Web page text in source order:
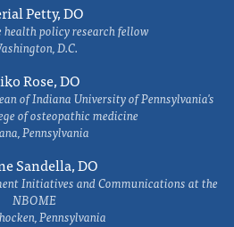
Petty, DO
policy research fellow
D.C.
Rose, DO
of Indiana University of Pennsylvania's
of osteopathic medicine
Pennsylvania
Sandella, DO
Initiatives and Communications at the
NBOME
Pennsylvania